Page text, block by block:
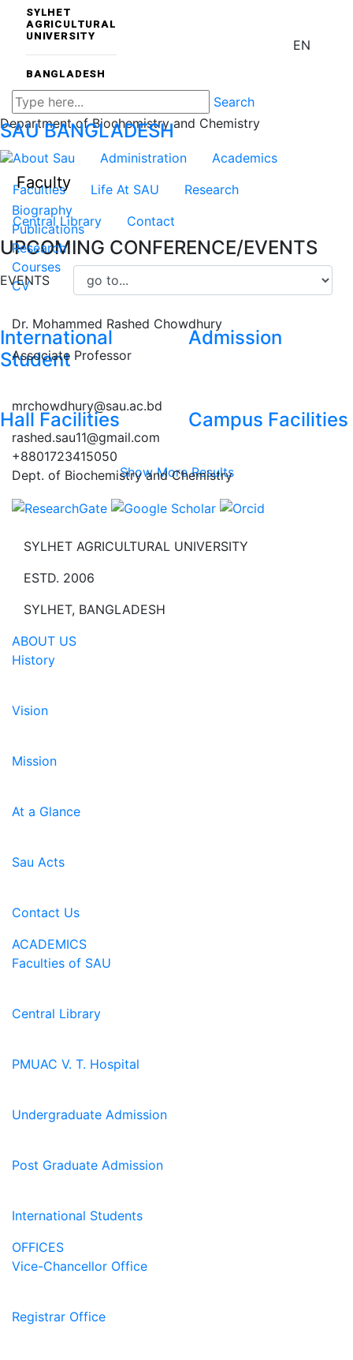
SYLHET
AGRICULTURAL
UNIVERSITY
BANGLADESH
EN
Search
SAUBANGLADESH
About Sau Administration
Academics
Faculties
Life At SAU
Research
Central Library
Contact
UPCOMING CONFERENCE/EVENTS
EVENTS
International
Student
Admission
Hall Facilities Campus Facilities
Show More Results
Department of Biochemistry and Chemistry
Faculty
Biography
Publications
Research
Courses
CV
Dr. Mohammed Rashed Chowdhury
Associate Professor
mrchowdhury@sau.ac.bd
rashed.sau11@gmail.com
+8801723415050
Dept. of Biochemistry and Chemistry
SYLHET AGRICULTURAL UNIVERSITY
ESTD. 2006
SYLHET, BANGLADESH
ABOUT US
History
Vision
Mission
At a Glance
Sau Acts
Contact Us
ACADEMICS
Faculties of SAU
Central Library
PMUAC V. T. Hospital
Undergraduate Admission
Post Graduate Admission
International Students
OFFICES
Vice-Chancellor Office
Registrar Office